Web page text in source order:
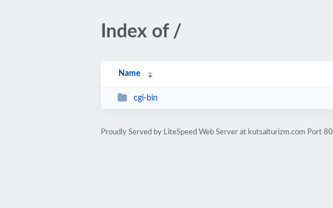
Index of /
Name
cgi-bin
Proudly Served by LiteSpeed Web Server at kutsalturizm.com Port 80